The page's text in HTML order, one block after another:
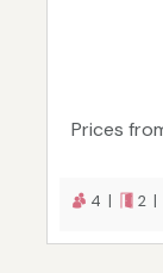
Prices
4 | 2 |